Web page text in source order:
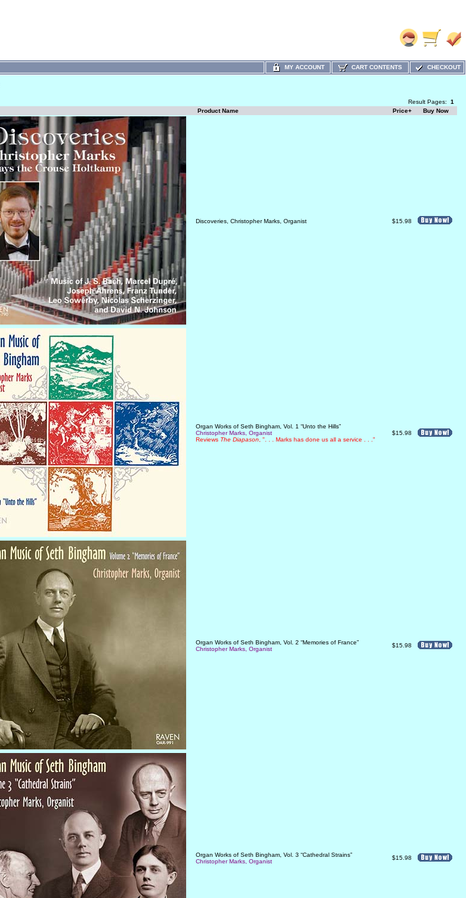
MY ACCOUNT CART CONTENTS CHECKOUT
Result Pages: 1
Product Name Price+ Buy Now
Discoveries, Christopher Marks, Organist $15.98
Organ Works of Seth Bingham, Vol. 1 “Unto the Hills”
Christopher Marks, Organist
Reviews The Diapason , ". . . Marks has done us all a service . . ."
$15.98
Organ Works of Seth Bingham, Vol. 2 “Memories of France”
Christopher Marks, Organist
$15.98
Organ Works of Seth Bingham, Vol. 3 “Cathedral Strains”
Christopher Marks, Organist
$15.98